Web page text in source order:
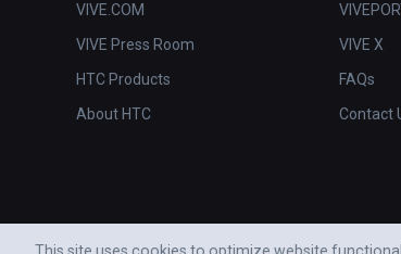
VIVE.COM
VIVE Press Room
HTC Products
About HTC
VIVE X
FAQs
Contact